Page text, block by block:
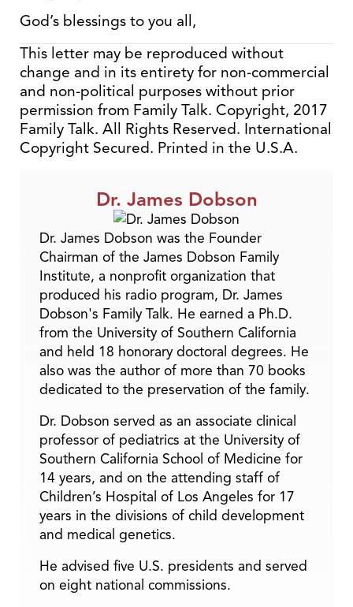
God’s blessings to you all,
This letter may be reproduced without
change and in its entirety for non-commercial
and non-political purposes without prior
permission from Family Talk. Copyright, 2017
Family Talk. All Rights Reserved. International
Copyright Secured. Printed in the U.S.A.
Dr. James Dobson
Dr. James Dobson was the Founder
Chairman of the James Dobson Family
Institute, a nonprofit organization that
produced his radio program, Dr. James
Dobson's Family Talk. He earned a Ph.D.
from the University of Southern California
and held 18 honorary doctoral degrees. He
also was the author of more than 70 books
dedicated to the preservation of the family.
Dr. Dobson served as an associate clinical
professor of pediatrics at the University of
Southern California School of Medicine for
14 years, and on the attending staff of
Children’s Hospital of Los Angeles for 17
years in the divisions of child development
and medical genetics.
He advised five U.S. presidents and served
on eight national commissions.